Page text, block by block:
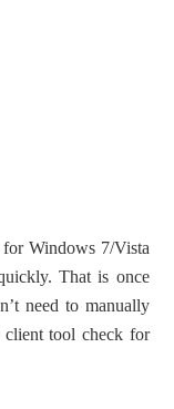
Windows 7/Vista
That is once
need to manually
client tool check for